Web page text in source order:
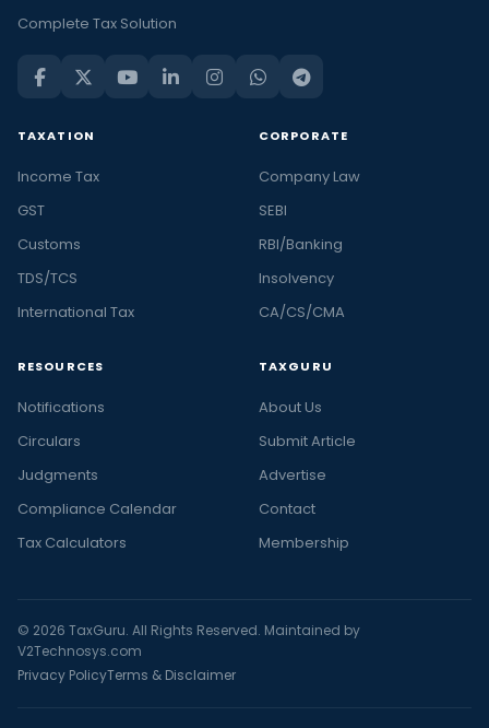
Complete Tax Solution
TAXATION
Income Tax
GST
Customs
TDS/TCS
International Tax
CORPORATE
Company Law
SEBI
RBI/Banking
Insolvency
CA/CS/CMA
RESOURCES
Notifications
Circulars
Judgments
Compliance Calendar
Tax Calculators
TAXGURU
About Us
Submit Article
Advertise
Contact
Membership
© 2026 TaxGuru. All Rights Reserved. Maintained by
V2Technosys.com
Privacy PolicyTerms & Disclaimer